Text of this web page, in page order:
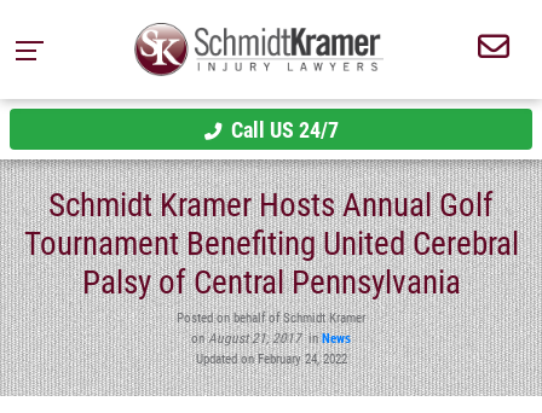
Call US 24/7
Schmidt Kramer Hosts Annual Golf
Tournament Benefiting United Cerebral
Palsy of Central Pennsylvania
Posted on behalf of Schmidt Kramer
onAugust 21, 2017inNews
Updated on February 24, 2022